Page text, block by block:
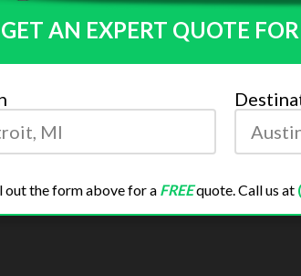
GET AN EXPERT QUOTE
out the form above for a FREEquote. Call us at